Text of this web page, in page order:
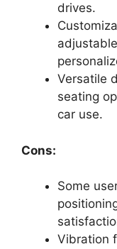
drives.
Versatile
seating
car use.
Cons:
Some
Vibration